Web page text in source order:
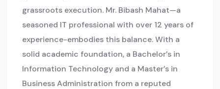
grassroots execution. Mr. Bibash Mahat—a
seasoned IT professional with over 12 years of
experience-embodies this balance. With a
solid academic foundation, a Bachelor’s in
Information Technology and a Master’s in
Business Administration from a reputed